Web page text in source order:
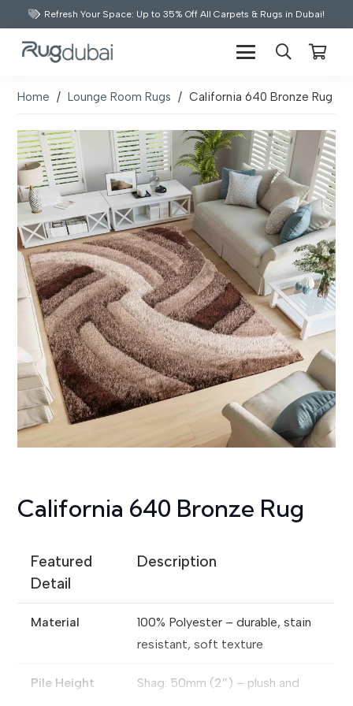
Refresh Your Space: Up to 35% Off All Carpets & Rugs in Dubai!
Home / Lounge Room Rugs / California 640 Bronze Rug
California 640 Bronze Rug
Featured
Detail
Description
Material
100% Polyester – durable, stain
resistant, soft texture
Pile Height
Shag: 50mm (2″) – plush and